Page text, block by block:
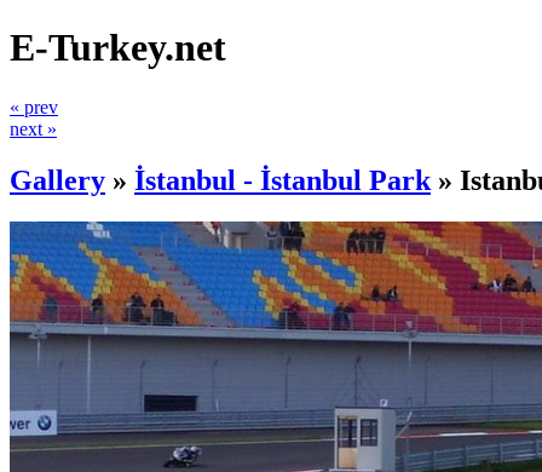
E-Turkey.net
« prev
next »
Gallery » İstanbul - İstanbul Park »